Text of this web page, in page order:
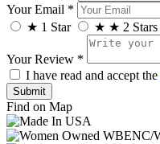
Your Email *
★ 1 Star ★ ★ 2 Stars
Your Review *
I have read and accept the
Find on Map